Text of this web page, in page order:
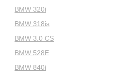
BMW 320i
BMW 318is
BMW 3.0 CS
BMW 528E
BMW 840i